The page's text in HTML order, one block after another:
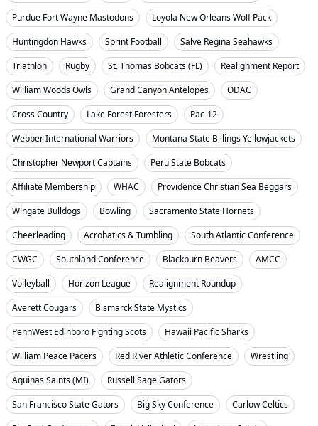
Purdue Fort Wayne Mastodons
Loyola New Orleans Wolf Pack
Huntingdon Hawks
Sprint Football
Salve Regina Seahawks
Triathlon
Rugby St. Thomas Bobcats (FL)
Realignment Report
William Woods Owls
Grand Canyon Antelopes
ODAC
Cross Country
Lake Forest Foresters
Pac-12
Webber International Warriors
Montana State Billings Yellowjackets
Christopher Newport Captains
Peru State Bobcats
Affiliate Membership
WHAC
Providence Christian Sea Beggars
Wingate Bulldogs
Bowling
Sacramento State Hornets
Cheerleading
Acrobatics & Tumbling
South Atlantic Conference
CWGC
Southland Conference Blackburn Beavers
AMCC
Volleyball
Horizon League
Realignment Roundup
Averett Cougars
Bismarck State Mystics
PennWest Edinboro Fighting Scots
Hawaii Pacific Sharks
William Peace Pacers
Red River Athletic Conference
Wrestling
Aquinas Saints (MI)
Russell Sage Gators
San Francisco State Gators
Big Sky Conference
Carlow Celtics